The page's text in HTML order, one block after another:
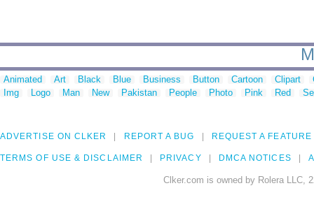
Animated Art Black Blue Business Button Cartoon Clipart
Img
Logo Man New Pakistan People Photo Pink Red
ADVERTISE ON CLKER REPORT A BUG REQUEST A FEATURE
TERMS OF USE & DISCLAIMER PRIVACY DMCA NOTICES
Clker.com is owned by Rolera LLC,